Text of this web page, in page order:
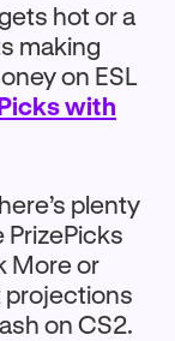
hot or a
making
on ESL
with
plenty
More or
projections
on CS2.